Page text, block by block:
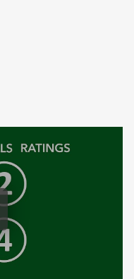
Learner Record (CLR)